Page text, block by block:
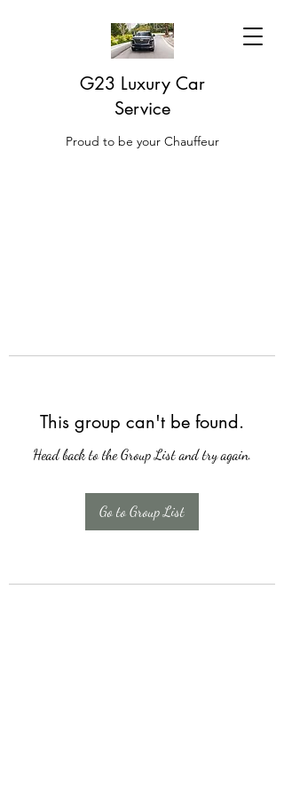
G23 Luxury Car
Service
Proud to be your Chauffeur
This group can't be found.
Head back to the Group List and try again.
Go to Group List